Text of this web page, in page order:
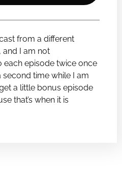
from a different
and I am not
each episode twice once
time while I am
a little bonus episode
that’s when it is